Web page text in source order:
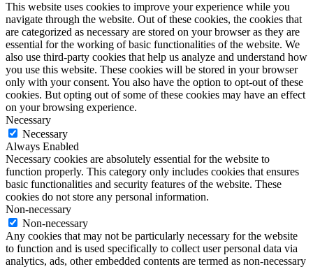
This website uses cookies to improve your experience while you
navigate through the website. Out of these cookies, the cookies that
are categorized as necessary are stored on your browser as they are
essential for the working of basic functionalities of the website. We
also use third-party cookies that help us analyze and understand how
you use this website. These cookies will be stored in your browser
only with your consent. You also have the option to opt-out of these
cookies. But opting out of some of these cookies may have an effect
on your browsing experience.
Necessary
Necessary
Always Enabled
Necessary cookies are absolutely essential for the website to
function properly. This category only includes cookies that ensures
basic functionalities and security features of the website. These
cookies do not store any personal information.
Non-necessary
Non-necessary
Any cookies that may not be particularly necessary for the website
to function and is used specifically to collect user personal data via
analytics, ads, other embedded contents are termed as non-necessary